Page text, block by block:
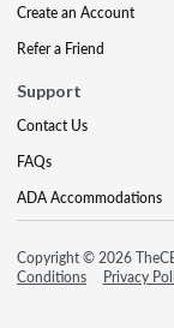
Create an Account
Refer a Friend
Support
Contact Us
FAQs
ADA Accommodations
Copyright © 2026
Conditions
Privacy